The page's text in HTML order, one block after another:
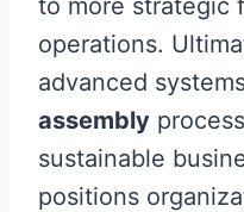
to more strategic
operations.
advanced
assembly
sustainable
positions